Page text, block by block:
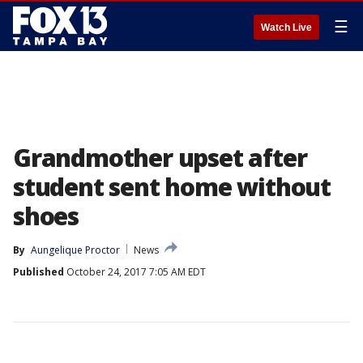
Watch Live ☰
Grandmother upset after
student sent home without
shoes
By Aungelique Proctor
News
Published October 24, 2017 7:05 AM EDT